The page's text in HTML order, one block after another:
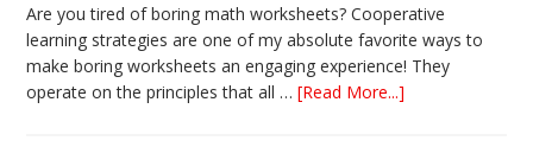
Are you tired of boring math worksheets? Cooperative
learning strategies are one of my absolute favorite ways to
make boring worksheets an engaging experience! They
operate on the principles that all …[Read More...]